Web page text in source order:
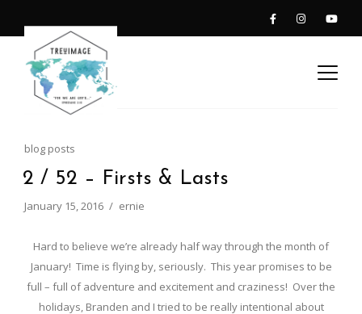
blog posts
2 / 52 – Firsts & Lasts
January 15, 2016 ernie
Hard to believe we’re already half way through the month of
January! Time is flying by, seriously. This year promises to be
full – full of adventure and excitement and craziness! Over the
holidays, Branden and I tried to be really intentional about